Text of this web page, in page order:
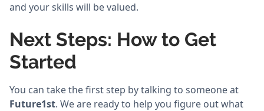
and your skills will be valued.
Next Steps: How to Get
Started
You can take the first step by talking to someone at
Future1st. We are ready to help you figure out what